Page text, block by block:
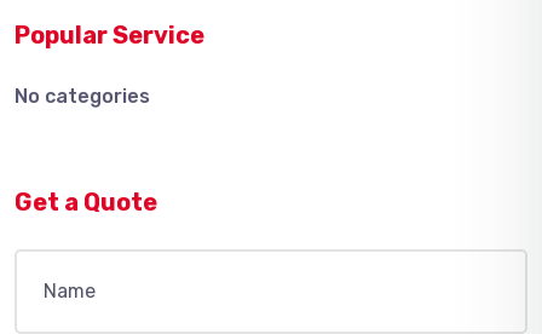
Popular Service
No categories
Get a Quote